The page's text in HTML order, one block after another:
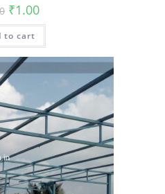
Original
price
was:
₹2.00.
₹1.00Current
is:
to cart